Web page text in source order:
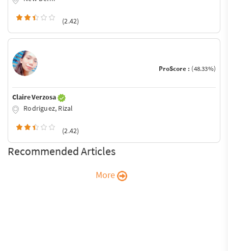
(2.42)
ProScore : (48.33%)
Claire Verzosa
Rodriguez, Rizal
(2.42)
Recommended Articles
More